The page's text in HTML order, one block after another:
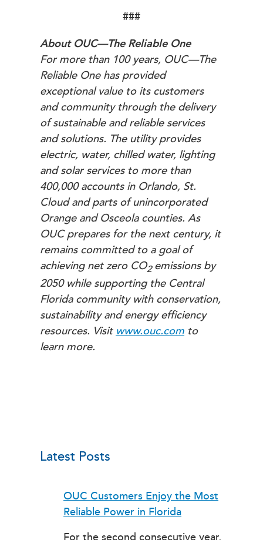
###
About OUC—The Reliable One
For more than 100 years, OUC—The
Reliable One has provided
exceptional value to its customers
and community through the delivery
of sustainable and reliable services
and solutions. The utility provides
electric, water, chilled water, lighting
and solar services to more than
400,000 accounts in Orlando, St.
Cloud and parts of unincorporated
Orange and Osceola counties. As
OUC prepares for the next century, it
remains committed to a goal of
achieving net zero CO2emissions by
2050 while supporting the Central
Florida community with conservation,
sustainability and energy efficiency
resources. Visitwww.ouc.com to
learn more.
Latest Posts
OUC Customers Enjoy the Most
Reliable Power in Florida